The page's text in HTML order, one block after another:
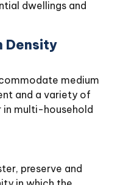
dwellings and
Density
medium
and a variety of
in multi-household
preserve and